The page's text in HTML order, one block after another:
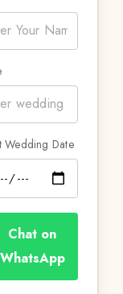
Wedding Date
Chat on
WhatsApp